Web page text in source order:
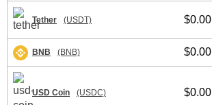
Tether (USDT) $0.00
BNB (BNB) $0.00
USD Coin (USDC) $0.00